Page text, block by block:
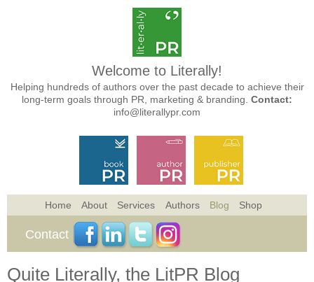
Welcome to Literally!
Helping hundreds of authors over the past decade to achieve their
long-term goals through PR, marketing & branding. Contact:
info@literallypr.com
Home About Services Authors Blog Shop
Contact
Quite Literally, the LitPR Blog